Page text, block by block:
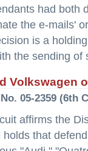
had both
the e-mails'
is a
the sending of
Volkswagen
05-2359 (6th
affirms the
holds that